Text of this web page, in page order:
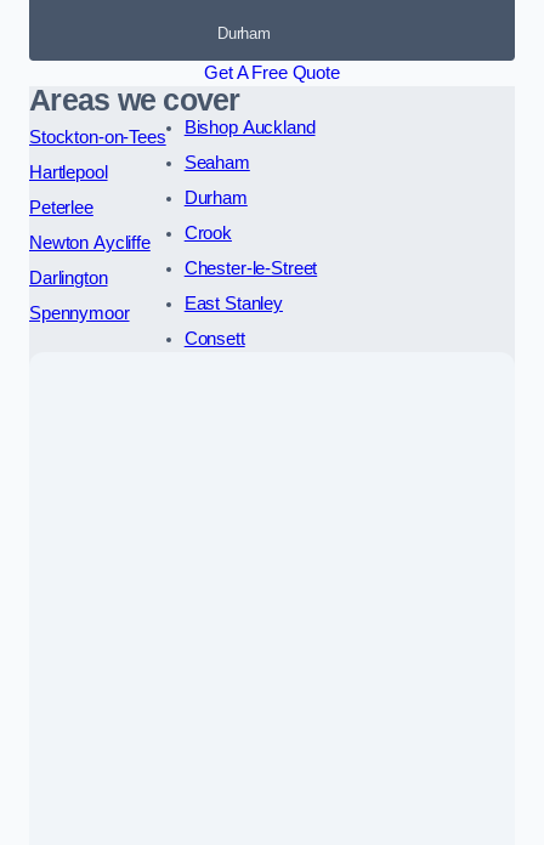
Durham
Get A Free Quote
Areas we cover
Stockton-on-Tees
Hartlepool
Peterlee
Newton Aycliffe
Darlington
Spennymoor
Bishop Auckland
Seaham
Durham
Crook
Chester-le-Street
East Stanley
Consett